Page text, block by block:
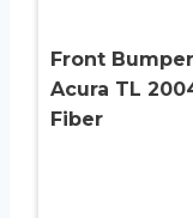
Front
Acura TL
Fiber